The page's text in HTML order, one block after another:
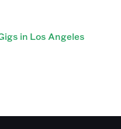
in Los Angeles